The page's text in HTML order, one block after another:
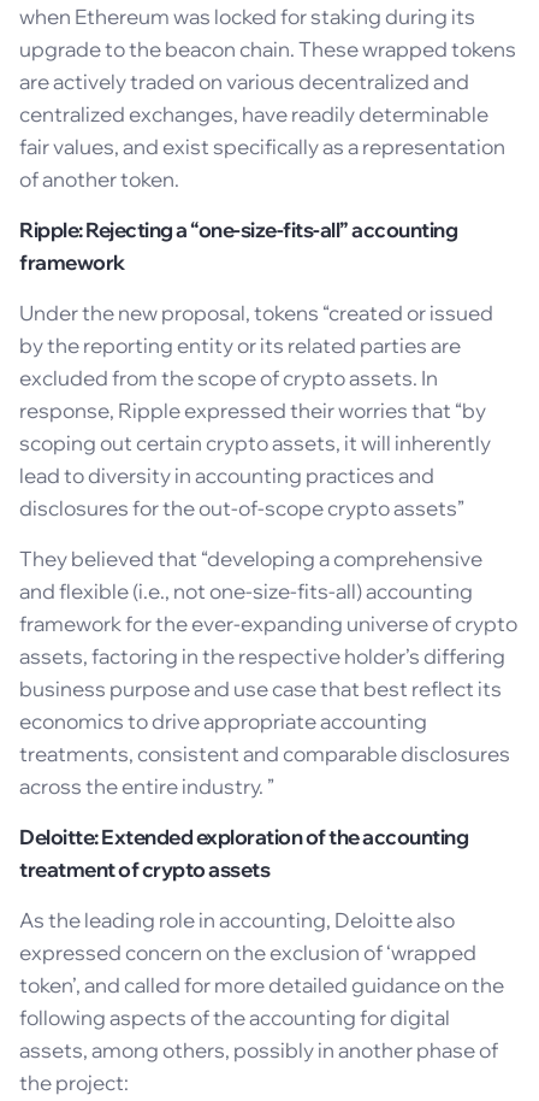
when Ethereum was locked for staking during its
upgrade to the beacon chain. These wrapped tokens
are actively traded on various decentralized and
centralized exchanges, have readily determinable
fair values, and exist specifically as a representation
of another token.
Ripple: Rejecting a “one-size-fits-all” accounting
framework
Under the new proposal, tokens “created or issued
by the reporting entity or its related parties are
excluded from the scope of crypto assets. In
response, Ripple expressed their worries that “by
scoping out certain crypto assets, it will inherently
lead to diversity in accounting practices and
disclosures for the out-of-scope crypto assets”
They believed that “developing a comprehensive
and flexible (i.e., not one-size-fits-all) accounting
framework for the ever-expanding universe of crypto
assets, factoring in the respective holder’s differing
business purpose and use case that best reflect its
economics to drive appropriate accounting
treatments, consistent and comparable disclosures
across the entire industry. ”
Deloitte: Extended exploration of the accounting
treatment of crypto assets
As the leading role in accounting, Deloitte also
expressed concern on the exclusion of ‘wrapped
token’, and called for more detailed guidance on the
following aspects of the accounting for digital
assets, among others, possibly in another phase of
the project: